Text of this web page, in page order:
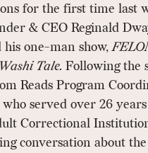
for the first time last
& CEO Reginald
his one-man show,
Tale. Following the
Reads Program
served over 26
Correctional
conversation about